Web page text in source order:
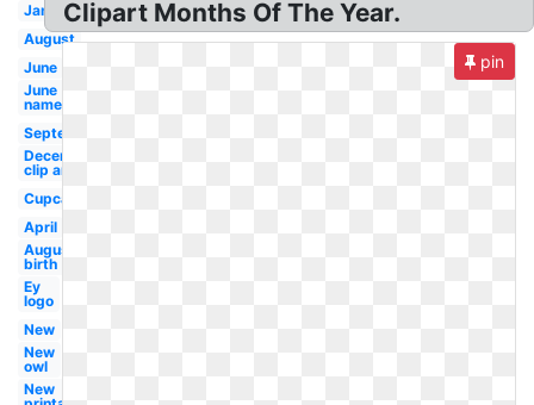
January
August
June
June
name
September
December
clip art
Cupcake
April
August
birth
Ey
logo
New
New
owl
New
Clipart Months Of The Year.
pin